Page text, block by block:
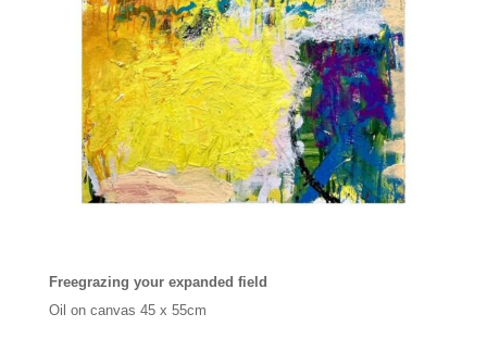
Freegrazing your expanded field
Oil on canvas 45 x 55cm